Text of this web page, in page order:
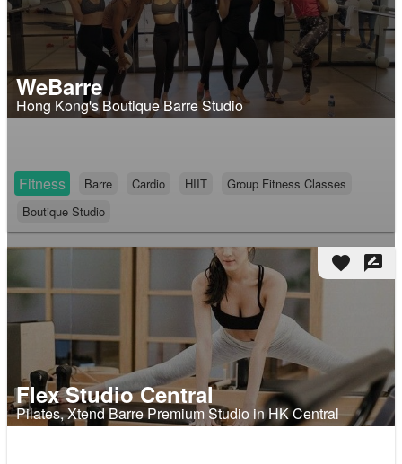
WeBarre
Hong Kong's Boutique Barre Studio
Fitness Barre Cardio HIIT
Group Fitness Classes
Boutique Studio
favorite rate_review
Flex Studio Central
Pilates, Xtend Barre Premium Studio in HK Central